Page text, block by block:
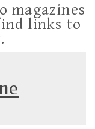
magazines
links to